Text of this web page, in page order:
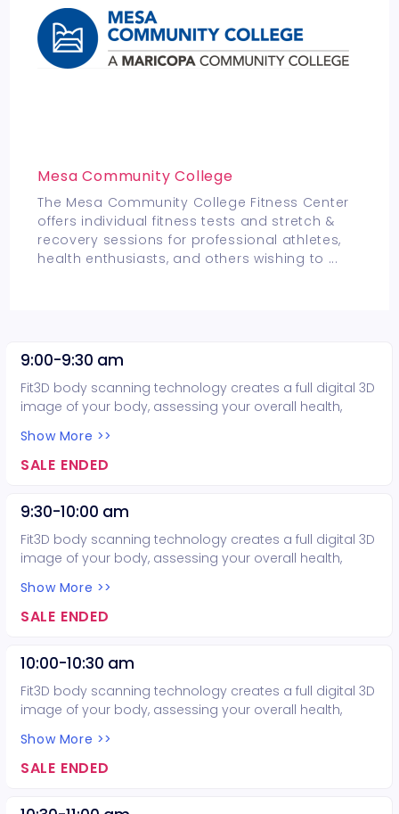
Mesa Community College
The Mesa Community College Fitness Center
offers individual fitness tests and stretch &
recovery sessions for professional athletes,
health enthusiasts, and others wishing to ...
9:00-9:30 am
Fit3D body scanning technology creates a full digital 3D
image of your body, assessing your overall health,
purchasing more than one body scan? Email the
Exercise Science program at
code to get three body scans for only $75.00.
Show More >>
SALE ENDED
9:30-10:00 am
Fit3D body scanning technology creates a full digital 3D
image of your body, assessing your overall health,
purchasing more than one body scan? Email the
Exercise Science program at
code to get three body scans for only $75.00.
Show More >>
SALE ENDED
10:00-10:30 am
Fit3D body scanning technology creates a full digital 3D
image of your body, assessing your overall health,
purchasing more than one body scan? Email the
Exercise Science program at
Show More >>
SALE ENDED